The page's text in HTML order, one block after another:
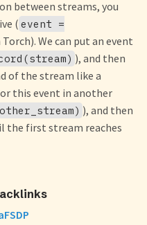
between streams, you
( event =
Torch). We can put an event
), and then
of the stream like a
this event in another
), and then
the first stream reaches